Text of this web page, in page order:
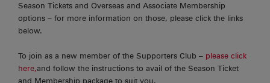
Season Tickets and Overseas and Associate Membership
options – for more information on those, please click the links
below.
To join as a new member of the Supporters Club – please click
here,and follow the instructions to avail of the Season Ticket
and Membership package to suit you.